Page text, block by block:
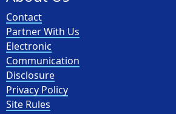
Contact
Partner With Us
Electronic
Communication
Disclosure
Privacy Policy
Site Rules